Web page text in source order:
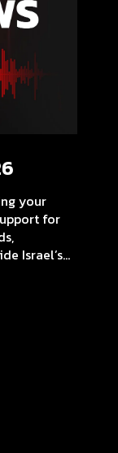
your
for
Israel’s...